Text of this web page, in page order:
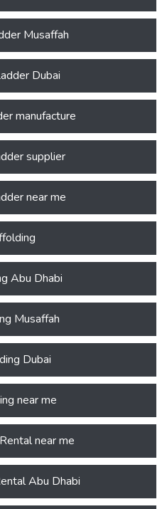
Musaffah
Dubai
manufacture
supplier
near me
Abu Dhabi
Musaffah
Dubai
near me
near me
Abu Dhabi